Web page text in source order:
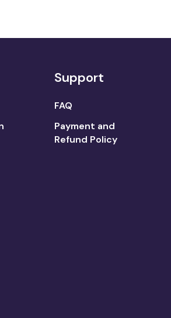
Support
FAQ
Payment and
Refund Policy